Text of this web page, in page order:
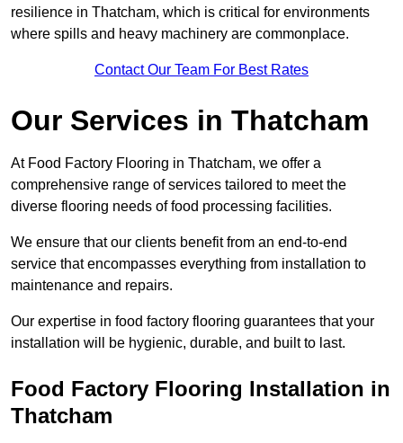
resilience in Thatcham, which is critical for environments
where spills and heavy machinery are commonplace.
Contact Our Team For Best Rates
Our Services in Thatcham
At Food Factory Flooring in Thatcham, we offer a
comprehensive range of services tailored to meet the
diverse flooring needs of food processing facilities.
We ensure that our clients benefit from an end-to-end
service that encompasses everything from installation to
maintenance and repairs.
Our expertise in food factory flooring guarantees that your
installation will be hygienic, durable, and built to last.
Food Factory Flooring Installation in
Thatcham